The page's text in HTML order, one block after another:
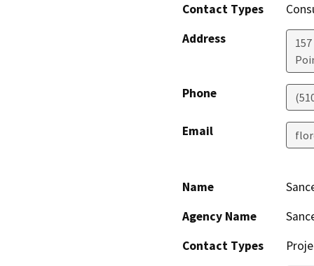
Contact Types
Address
Phone
Email
Name
Agency Name
Contact Types